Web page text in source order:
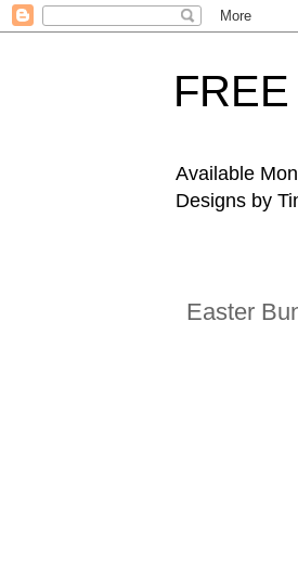
Available
Designs by
Easter